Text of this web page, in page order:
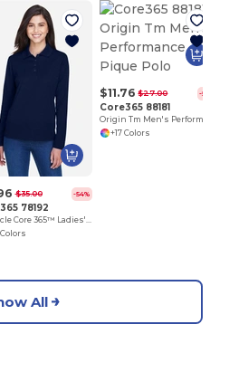
$35.00 -54%
78192
Pinnacle Core 365™ Ladies' Performance Long Sleeve Pique Polos
Colors
$11.76 $27.00 -56%
Core365 88181
+17 Colors
All